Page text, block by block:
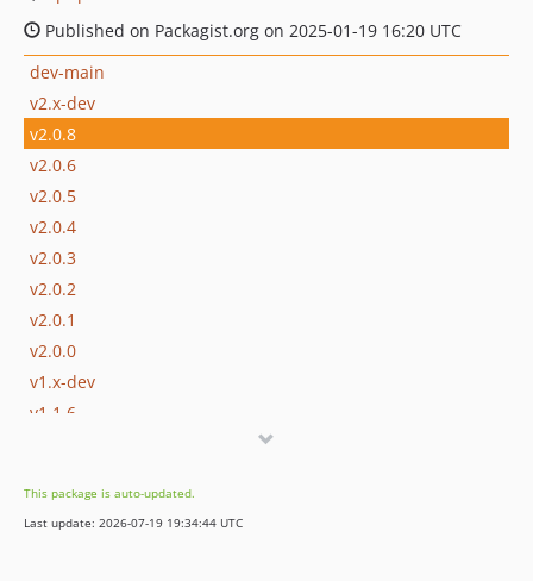
Published on Packagist.org on 2025-01-19 16:20 UTC
dev-main
v2.x-dev
v2.0.8
v2.0.6
v2.0.5
v2.0.4
v2.0.3
v2.0.2
v2.0.1
v2.0.0
v1.x-dev
v1.1.6
v1.1.3
v1.1.2
This package is auto-updated.
Last update: 2026-07-19 19:34:44 UTC